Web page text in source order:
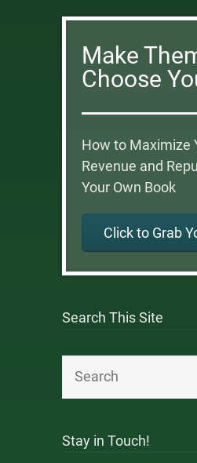
Make
Choose
How to Maximize
Revenue and
Your Own Book
Click to Grab
Search This Site
Stay in Touch!